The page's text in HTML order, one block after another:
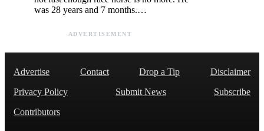
was 28 years and 7 months.…
ADVERTISEMENT
Advertise Contact Drop a Tip
Disclaimer
Privacy Policy
Submit News
Subscribe
Contributors